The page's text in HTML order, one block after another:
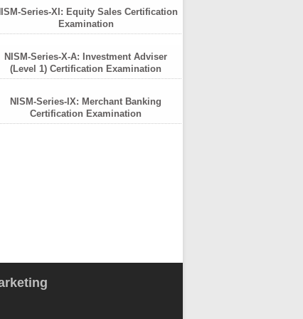
Series-XI: Equity Sales Certification
Examination
NISM-Series-X-A: Investment Adviser
(Level 1) Certification Examination
NISM-Series-IX: Merchant Banking
Certification Examination